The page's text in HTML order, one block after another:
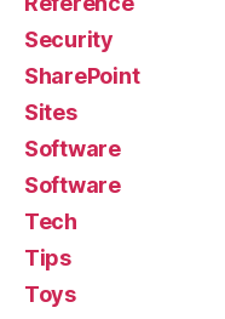
Security
SharePoint
Sites
Software
Software
Tech
Tips
Toys